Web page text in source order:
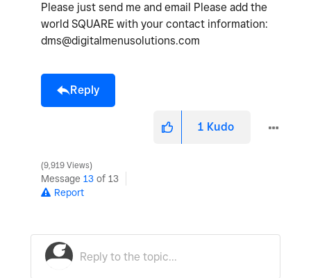
Please just send me and email Please add the
world SQUARE with your contact information:
dms@digitalmenusolutions.com
Reply
1 Kudo
9,919 Views
Message 13 of 13
Report